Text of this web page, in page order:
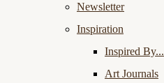
Newsletter
Inspiration
Inspired By...
Art Journals